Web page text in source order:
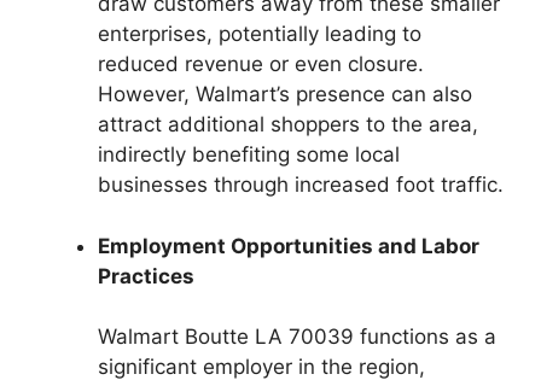
enterprises, potentially leading to
reduced revenue or even closure.
However, Walmart’s presence can also
attract additional shoppers to the area,
indirectly benefiting some local
businesses through increased foot traffic.
Employment Opportunities and Labor
Practices
Walmart Boutte LA 70039 functions as a
significant employer in the region,